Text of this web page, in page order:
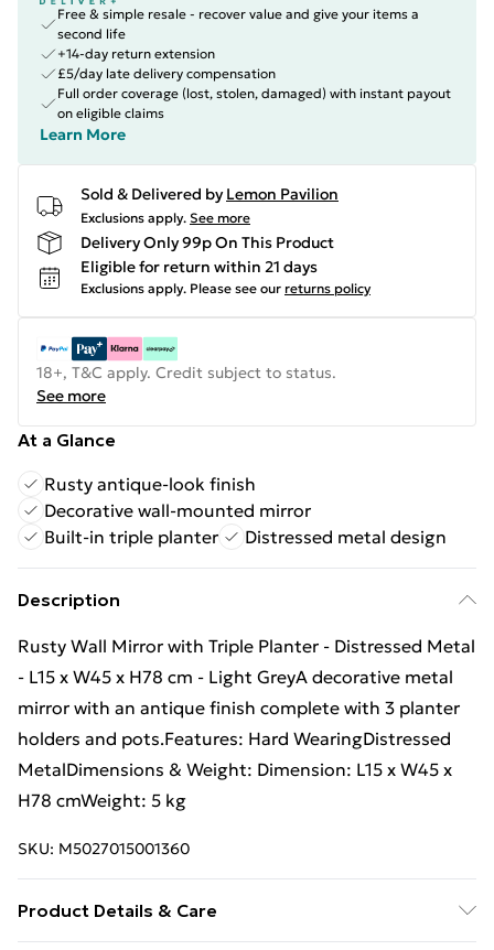
Free & simple resale - recover value and give your items a
second life
+14-day return extension
£5/day late delivery compensation
Full order coverage (lost, stolen, damaged) with instant payout
on eligible claims
Learn More
Sold & Delivered by Lemon Pavilion
Exclusions apply. See more
Delivery Only 99p On This Product
Eligible for return within 21 days
Exclusions apply. Please see our returns policy
18+, T&C apply. Credit subject to status.
See more
At a Glance
Rusty antique-look finish
Decorative wall-mounted mirror
Built-in triple planter
Distressed metal design
Description
Rusty Wall Mirror with Triple Planter - Distressed Metal
- L15 x W45 x H78 cm - Light GreyA decorative metal
mirror with an antique finish complete with 3 planter
holders and pots.Features: Hard WearingDistressed
MetalDimensions & Weight: Dimension: L15 x W45 x
H78 cmWeight: 5 kg
SKU: M5027015001360
Product Details & Care